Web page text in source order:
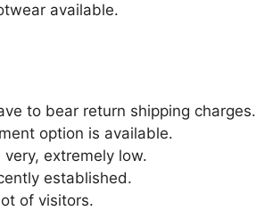
available.
to bear return shipping charges.
option is available.
extremely low.
established.
of visitors.